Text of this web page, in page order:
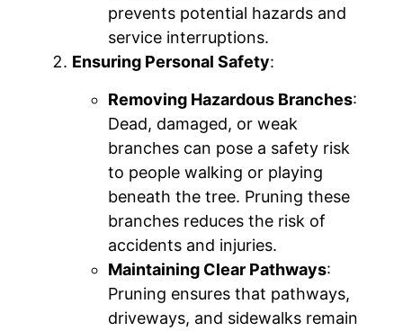
prevents potential hazards and
service interruptions.
Ensuring Personal Safety:
Removing Hazardous Branches:
Dead, damaged, or weak
branches can pose a safety risk
to people walking or playing
beneath the tree. Pruning these
branches reduces the risk of
accidents and injuries.
Maintaining Clear Pathways:
Pruning ensures that pathways,
driveways, and sidewalks remain